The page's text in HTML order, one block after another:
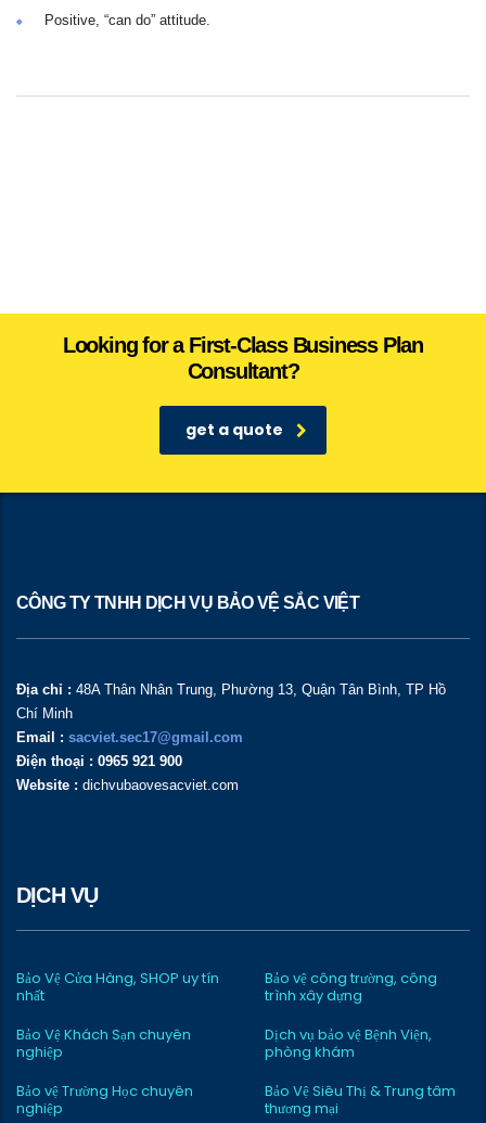
Positive, “can do” attitude.
Looking for a First-Class Business Plan
Consultant?
get a quote
CÔNG TY TNHH DỊCH VỤ BẢO VỆ SẮC VIỆT
Địa chỉ : 48A Thân Nhân Trung, Phường 13, Quận Tân Bình, TP Hồ
Chí Minh
Email : sacviet.sec17@gmail.com
Điện thoại : 0965 921 900
Website : dichvubaovesacviet.com
DỊCH VỤ
Bảo Vệ Cửa Hàng, SHOP uy tín
nhất
Bảo vệ công trường, công
trình xây dựng
Bảo Vệ Khách Sạn chuyên
nghiệp
Dịch vụ bảo vệ Bệnh Viện,
phòng khám
Bảo vệ Trường Học chuyên
nghiệp
Bảo Vệ Siêu Thị & Trung tâm
thương mại